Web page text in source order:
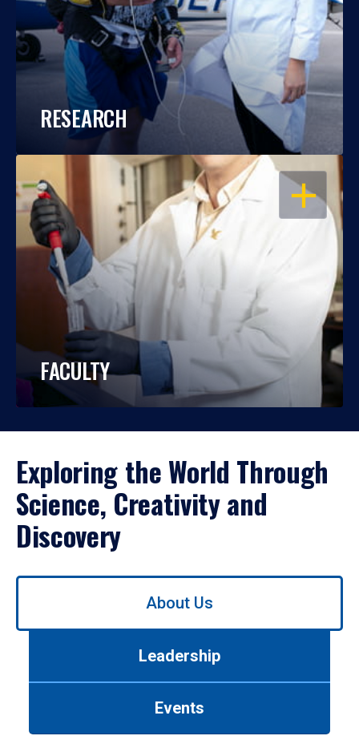
RESEARCH
OPEN
FACULTY
Exploring the World Through
Science, Creativity and
Discovery
Use
About Us
Leadership
Events